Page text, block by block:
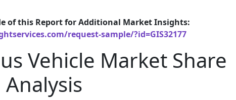
of this Report for Additional Market Insights:
request-sample/?id=GIS32177
Vehicle Market Share